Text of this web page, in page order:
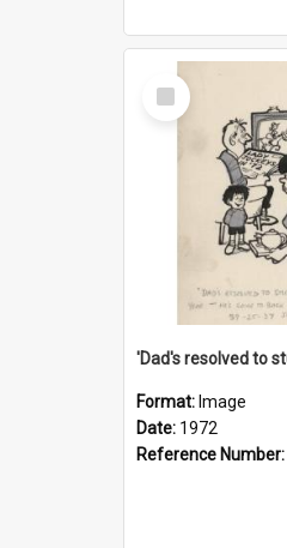
Select
Item
Format: Image
Date: 1972
Reference Number: